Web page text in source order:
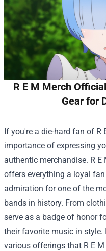
R E M Merch
Gear for
If you're a die-hard fan of R
importance of expressing
authentic merchandise. R E
offers everything a loyal
admiration for one of the
bands in history. From
serve as a badge of honor
their favorite music in style.
various offerings that R E